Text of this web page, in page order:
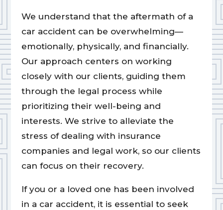
We understand that the aftermath of a
car accident can be overwhelming—
emotionally, physically, and financially.
Our approach centers on working
closely with our clients, guiding them
through the legal process while
prioritizing their well-being and
interests. We strive to alleviate the
stress of dealing with insurance
companies and legal work, so our clients
can focus on their recovery.
If you or a loved one has been involved
in a car accident, it is essential to seek